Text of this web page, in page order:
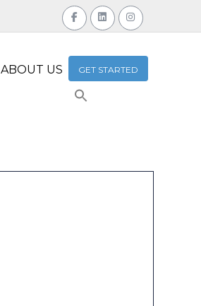
ABOUT US GET STARTED